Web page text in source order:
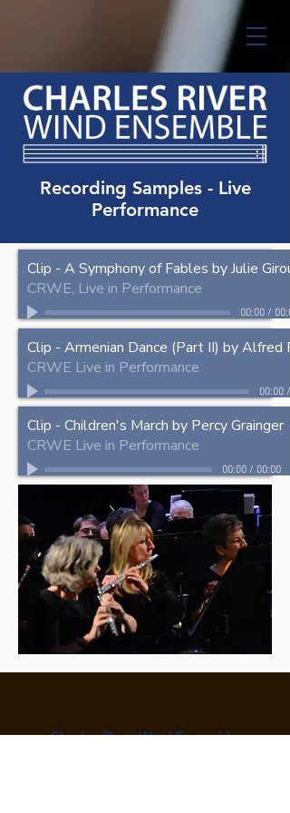
Recording Samples - Live
Performance
Clip - A Symphony of Fables by Julie
CRWE, Live in Performance
00:00/
Clip - Armenian Dance (Part II) by Alfred
CRWE Live in Performance
00:00/
Clip - Children's March by Percy Grainger
CRWE Live in Performance
00:00/ 00:00
Charles River Wind Ensemble